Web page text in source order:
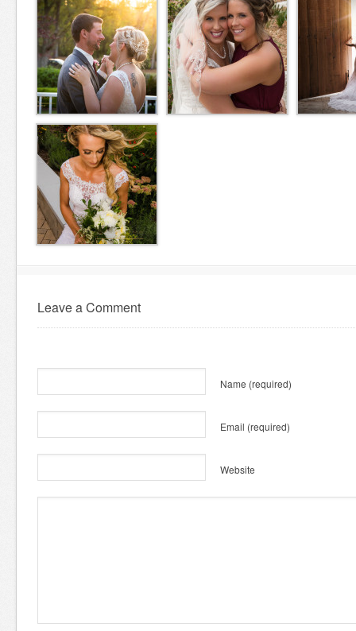
Leave a Comment
Name (required)
Email (required)
Website